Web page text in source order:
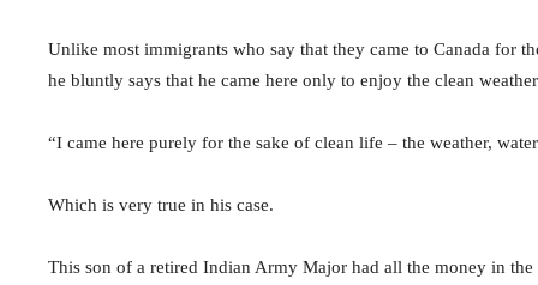
Unlike most immigrants who say that they came to Canada for
he bluntly says that he came here only to enjoy the clean
“I came here purely for the sake of clean life – the weather,
Which is very true in his case.
This son of a retired Indian Army Major had all the money in